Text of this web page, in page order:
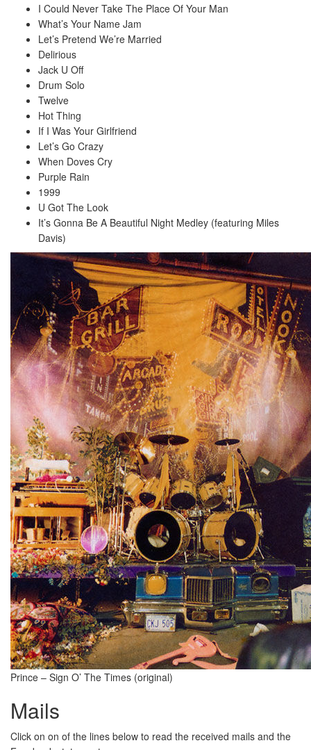
I Could Never Take The Place Of Your Man
What’s Your Name Jam
Let’s Pretend We’re Married
Delirious
Jack U Off
Drum Solo
Twelve
Hot Thing
If I Was Your Girlfriend
Let’s Go Crazy
When Doves Cry
Purple Rain
1999
U Got The Look
It’s Gonna Be A Beautiful Night Medley (featuring Miles
Davis)
Prince – Sign O’ The Times (original)
Mails
Click on on of the lines below to read the received mails and the